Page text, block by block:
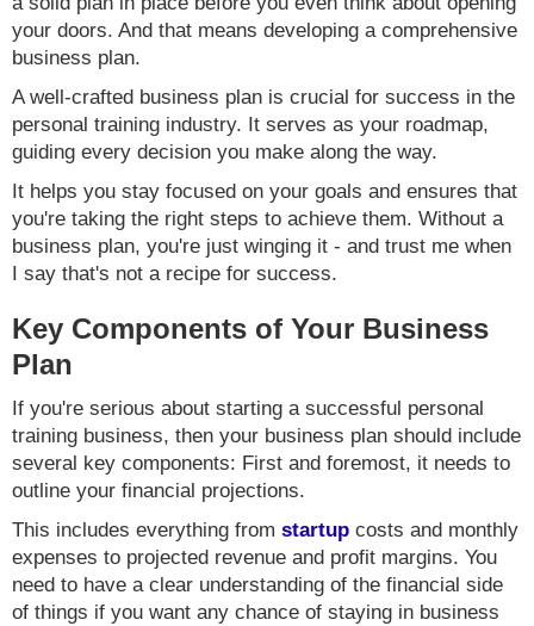
your doors. And that means developing a comprehensive
business plan.
A well-crafted business plan is crucial for success in the
personal training industry. It serves as your roadmap,
guiding every decision you make along the way.
It helps you stay focused on your goals and ensures that
you're taking the right steps to achieve them. Without a
business plan, you're just winging it - and trust me when
I say that's not a recipe for success.
Key Components of Your Business
Plan
If you're serious about starting a successful personal
training business, then your business plan should include
several key components: First and foremost, it needs to
outline your financial projections.
This includes everything from startup costs and monthly
expenses to projected revenue and profit margins. You
need to have a clear understanding of the financial side
of things if you want any chance of staying in business